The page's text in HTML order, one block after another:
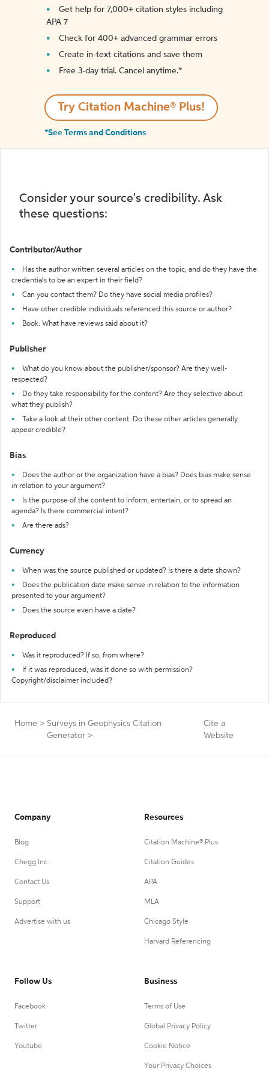
Get help for 7,000+ citation styles including
APA 7
Check for 400+ advanced grammar errors
Create in-text citations and save them
Free 3-day trial. Cancel anytime.*️
Try Citation Machine® Plus!
*See Terms and Conditions
Consider your source's credibility. Ask
these questions:
Contributor/Author
Has the author written several articles on the topic, and do they have the
credentials to be an expert in their field?
Can you contact them? Do they have social media profiles?
Have other credible individuals referenced this source or author?
Book: What have reviews said about it?
Publisher
What do you know about the publisher/sponsor? Are they well-
respected?
Do they take responsibility for the content? Are they selective about
what they publish?
Take a look at their other content. Do these other articles generally
appear credible?
Bias
Does the author or the organization have a bias? Does bias make sense
in relation to your argument?
Is the purpose of the content to inform, entertain, or to spread an
agenda? Is there commercial intent?
Are there ads?
Currency
When was the source published or updated? Is there a date shown?
Does the publication date make sense in relation to the information
presented to your argument?
Does the source even have a date?
Reproduced
Was it reproduced? If so, from where?
If it was reproduced, was it done so with permission?
Copyright/disclaimer included?
Home > Surveys in Geophysics Citation
Generator >
Cite a
Website
Company
Blog
Chegg Inc.
Contact Us
Support
Advertise with us
Resources
Citation Machine® Plus
Citation Guides
APA
MLA
Chicago Style
Harvard Referencing
Follow Us
Facebook
Twitter
Youtube
Business
Terms of Use
Global Privacy Policy
Cookie Notice
Your Privacy Choices